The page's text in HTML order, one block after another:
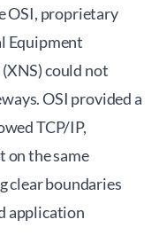
OSI, proprietary
Equipment
could not
OSI provided a
TCP/IP,
on the same
clear boundaries
application